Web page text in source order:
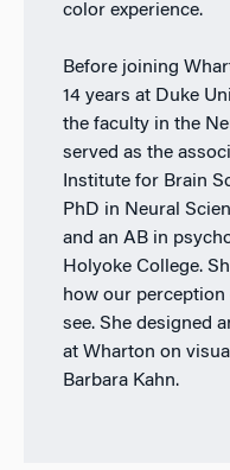
color experience.
Before joining
14 years at Duke
the faculty in the
served as the
Institute for Brain
PhD in Neural
and an AB in
Holyoke College.
how our
see. She designed
at Wharton on
Barbara Kahn.